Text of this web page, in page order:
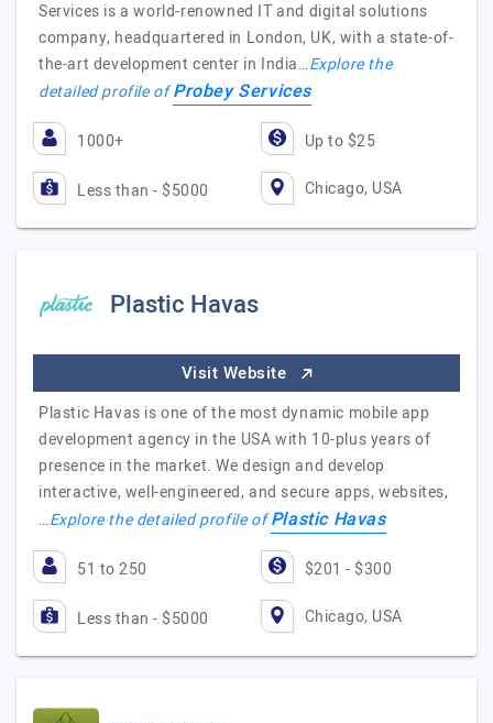
Services is a world-renowned IT and digital solutions
company, headquartered in London, UK, with a state-of-
the-art development center in India…Explore the
detailed profile ofProbey Services
1000+ Up to $25
Less than - $5000 Chicago, USA
Plastic Havas
Visit Website
Plastic Havas is one of the most dynamic mobile app
development agency in the USA with 10-plus years of
presence in the market. We design and develop
interactive, well-engineered, and secure apps, websites,
…Explore the detailed profile ofPlastic Havas
51 to 250 $201 - $300
Less than - $5000 Chicago, USA